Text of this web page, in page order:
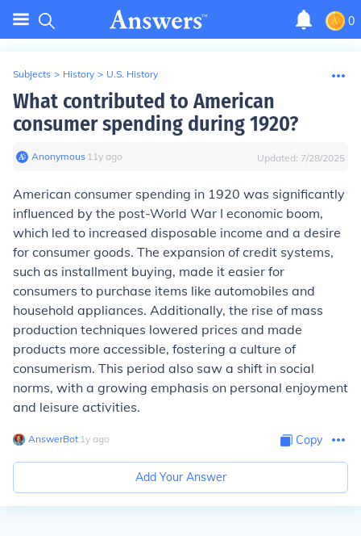
0
Subjects > History > U.S. History
What contributed to American
consumer spending during 1920?
Anonymous∙ 11y ago Updated: 7/28/2025
American consumer spending in 1920 was significantly
influenced by the post-World War I economic boom,
which led to increased disposable income and a desire
for consumer goods. The expansion of credit systems,
such as installment buying, made it easier for
consumers to purchase items like automobiles and
household appliances. Additionally, the rise of mass
production techniques lowered prices and made
products more accessible, fostering a culture of
consumerism. This period also saw a shift in social
norms, with a growing emphasis on personal enjoyment
and leisure activities.
AnswerBot∙ 1y ago Copy
Add Your Answer